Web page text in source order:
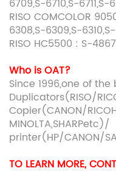
6709,S-6710,S-6711,S-
RISO COMCOLOR
6308,S-6309,S-6310,S-
RISO HC5500 : S-
Who is OAT?
Since 1996,one of
Duplicators(RISO/
Copier(CANON/
MINOLTA,SHARPetc)/
printer(HP/CANON/
TO LEARN MORE,